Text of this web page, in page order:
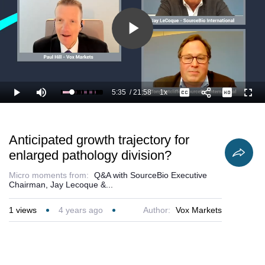
Play
Video
Play Mute Loaded:
30.38%
Current
5:35 /
Duration
21:58 1xPlayback
Rate
Captions
Anticipated growth trajectory for
enlarged pathology division?
Micro moments from:
Q&A with SourceBio Executive
Chairman, Jay Lecoque &...
1 views 4 years ago Author: Vox Markets